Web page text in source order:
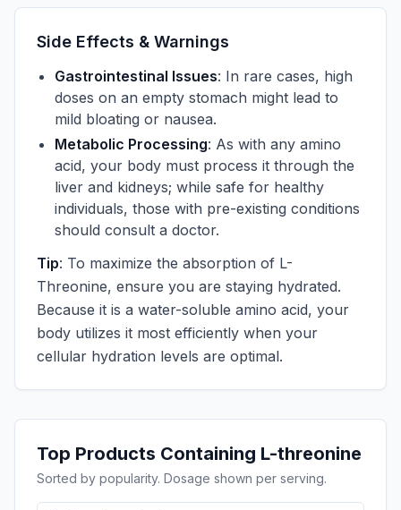
Side Effects & Warnings
Gastrointestinal Issues: In rare cases, high
doses on an empty stomach might lead to
mild bloating or nausea.
Metabolic Processing: As with any amino
acid, your body must process it through the
liver and kidneys; while safe for healthy
individuals, those with pre-existing conditions
should consult a doctor.
Tip: To maximize the absorption of L-
Threonine, ensure you are staying hydrated.
Because it is a water-soluble amino acid, your
body utilizes it most efficiently when your
cellular hydration levels are optimal.
Top Products Containing L-threonine
Sorted by popularity. Dosage shown per serving.